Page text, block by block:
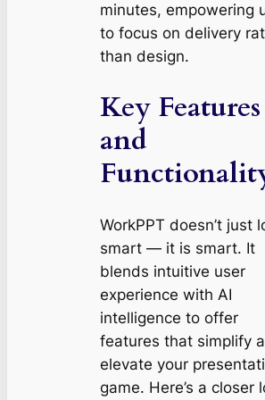
minutes, empowering
to focus on delivery
than design.
Key Features
and
WorkPPT doesn’t just
smart — it is smart. It
blends intuitive user
experience with AI
intelligence to offer
features that simplify
elevate your
game. Here’s a closer